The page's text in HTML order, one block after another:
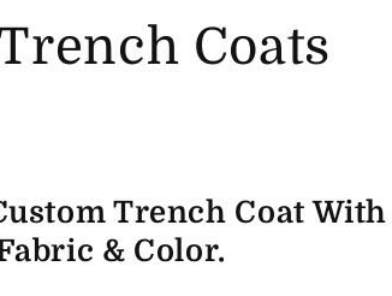
Coats
Trench Coat With
& Color.